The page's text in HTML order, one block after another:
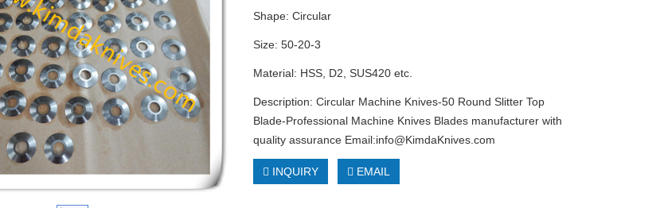
Shape: Circular
Size: 50-20-3
Material: HSS, D2, SUS420 etc.
Description: Circular Machine Knives-50 Round Slitter Top
Blade-Professional Machine Knives Blades manufacturer with
quality assurance Email:info@KimdaKnives.com
INQUIRY EMAIL